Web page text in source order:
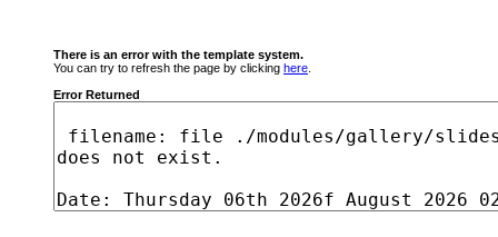
There is an error with the template system.
You can try to refresh the page by clicking here
Error Returned